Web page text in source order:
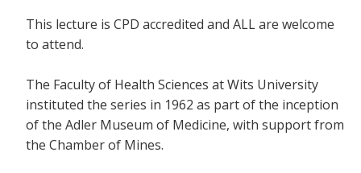
This lecture is CPD accredited and ALL are welcome
to attend.
The Faculty of Health Sciences at Wits University
instituted the series in 1962 as part of the inception
of the Adler Museum of Medicine, with support from
the Chamber of Mines.